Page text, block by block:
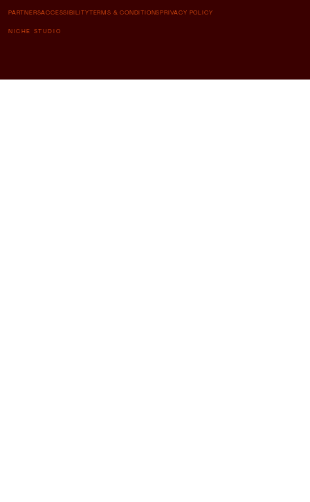
PARTNERSACCESSIBILITYTERMS & CONDITIONSPRIVACY POLICY
NICHE STUDIO